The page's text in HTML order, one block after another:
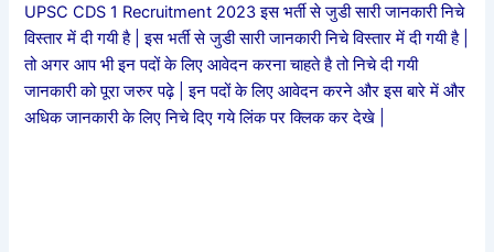
UPSC CDS 1 Recruitment 2023 इस भर्ती से जुडी सारी जानकारी निचे
विस्तार में दी गयी है | इस भर्ती से जुडी सारी जानकारी निचे विस्तार में दी गयी है |
तो अगर आप भी इन पदों के लिए आवेदन करना चाहते है तो निचे दी गयी
जानकारी को पूरा जरुर पढ़े | इन पदों के लिए आवेदन करने और इस बारे में और
अधिक जानकारी के लिए निचे दिए गये लिंक पर क्लिक कर देखे |